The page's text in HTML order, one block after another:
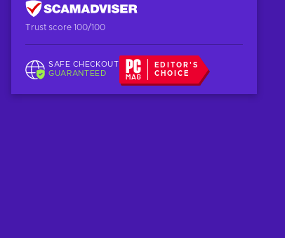
Trust score 100/100
SAFE CHECKOUT
GUARANTEED
EDITOR'S
CHOICE